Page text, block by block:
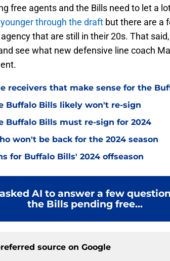
free agents and the Bills need to let a
younger through the draft but there are a
that are still in their 20s. That
see what new defensive line coach
receivers that make sense for the
Buffalo Bills likely won't re-sign
Buffalo Bills must re-sign for 2024
won't be back for the 2024 season
for Buffalo Bills' 2024 offseason
AI to answer a few
the Bills pending free...
source on Google